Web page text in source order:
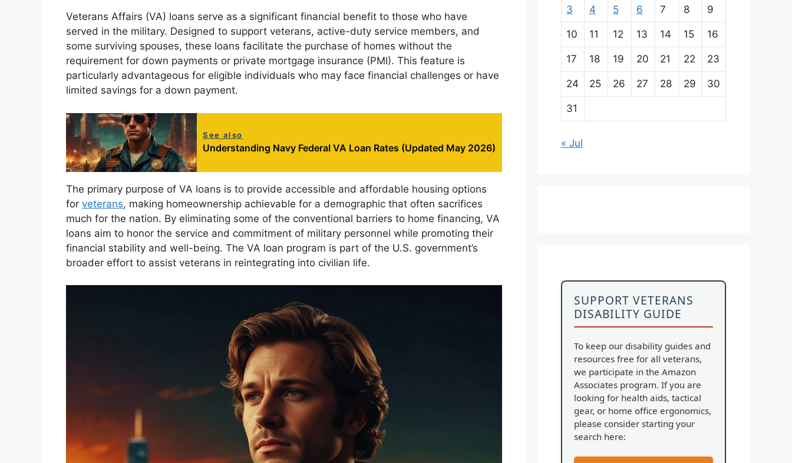
Veterans Affairs (VA) loans serve as a significant financial benefit to those who have
served in the military. Designed to support veterans, active-duty service members, and
some surviving spouses, these loans facilitate the purchase of homes without the
requirement for down payments or private mortgage insurance (PMI). This feature is
particularly advantageous for eligible individuals who may face financial challenges or have
limited savings for a down payment.
See also
Understanding Navy Federal VA Loan Rates (Updated May 2026)
The primary purpose of VA loans is to provide accessible and affordable housing options
for veterans, making homeownership achievable for a demographic that often sacrifices
much for the nation. By eliminating some of the conventional barriers to home financing, VA
loans aim to honor the service and commitment of military personnel while promoting their
financial stability and well-being. The VA loan program is part of the U.S. government’s
broader effort to assist veterans in reintegrating into civilian life.
3 4 5 6 7 8 9
10 11 12 13 14 15 16
17 18 19 20 21 22 23
24 25 26 27 28 29 30
31
« Jul
SUPPORT VETERANS
DISABILITY GUIDE
To keep our disability guides and
resources free for all veterans,
we participate in the Amazon
Associates program. If you are
looking for health aids, tactical
gear, or home office ergonomics,
please consider starting your
search here: